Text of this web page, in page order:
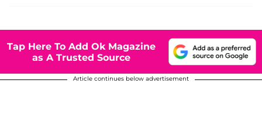
Tap Here To Add Ok Magazine
as A Trusted Source
Article continues below advertisement